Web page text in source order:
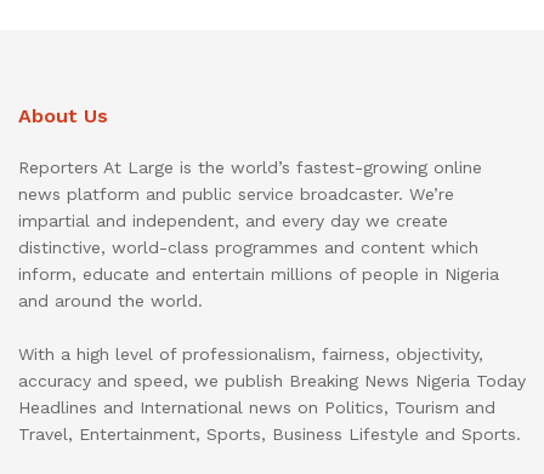
About Us
Reporters At Large is the world’s fastest-growing online
news platform and public service broadcaster. We’re
impartial and independent, and every day we create
distinctive, world-class programmes and content which
inform, educate and entertain millions of people in Nigeria
and around the world.
With a high level of professionalism, fairness, objectivity,
accuracy and speed, we publish Breaking News Nigeria Today
Headlines and International news on Politics, Tourism and
Travel, Entertainment, Sports, Business Lifestyle and Sports.